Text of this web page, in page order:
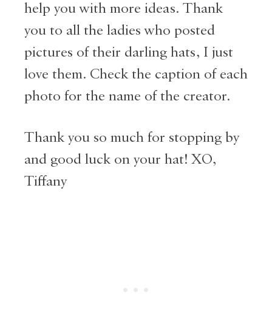
help you with more ideas. Thank
you to all the ladies who posted
pictures of their darling hats, I just
love them. Check the caption of each
photo for the name of the creator.
Thank you so much for stopping by
and good luck on your hat! XO,
Tiffany